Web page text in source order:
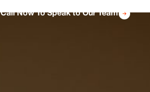
Call Now To Speak to Our Team